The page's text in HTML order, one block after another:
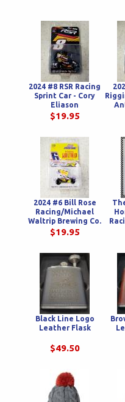
2024 #8 RSR Racing
Sprint Car - Cory
Eliason
$19.95
2024 #6 Bill Rose
Racing/Michael
Waltrip Brewing Co.
Sprint Car - Bill
$19.95
Black Line Logo
Leather Flask
$49.50